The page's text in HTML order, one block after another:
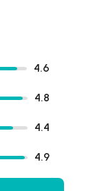
4.6
4.8
4.4
4.9